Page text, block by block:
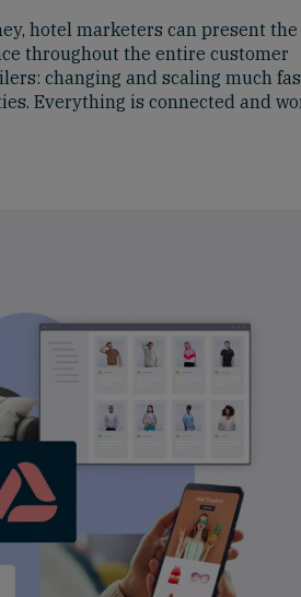
hotel marketers can present
throughout the entire customer
changing and scaling much
Everything is connected and